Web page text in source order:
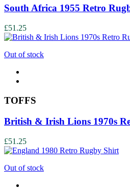
South Africa 1955 Retro
£51.25
Out of stock
TOFFS
British & Irish Lions 1970s
£51.25
Out of stock